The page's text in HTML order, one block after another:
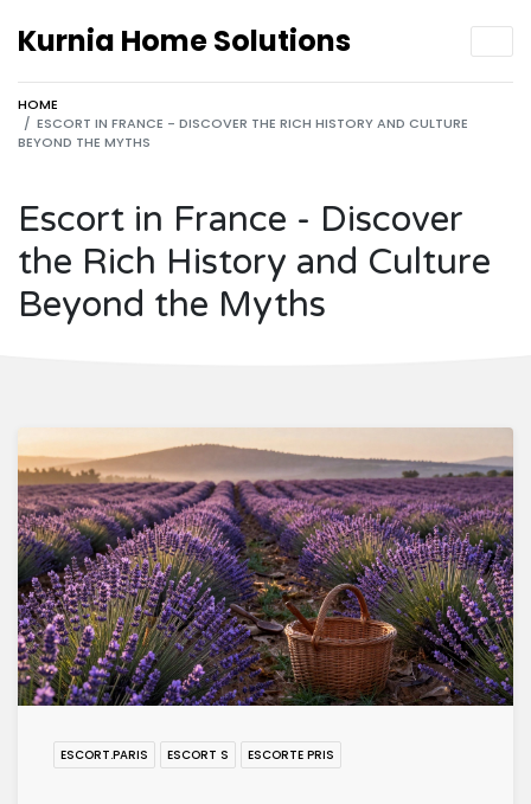
Kurnia Home Solutions
HOME
ESCORT IN FRANCE - DISCOVER THE RICH HISTORY AND CULTURE
BEYOND THE MYTHS
Escort in France - Discover
the Rich History and Culture
Beyond the Myths
ESCORT.PARIS ESCORT S ESCORTE PRIS